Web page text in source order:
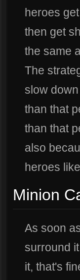
heroes
then get
the same
The
slow
than that
than that
also
heroes
Minion
As soon
surround
it, that's